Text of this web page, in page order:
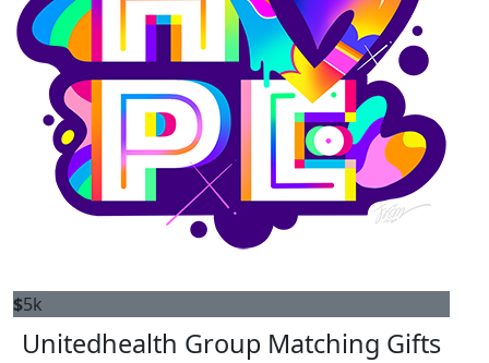
$5k
Unitedhealth Group Matching Gifts